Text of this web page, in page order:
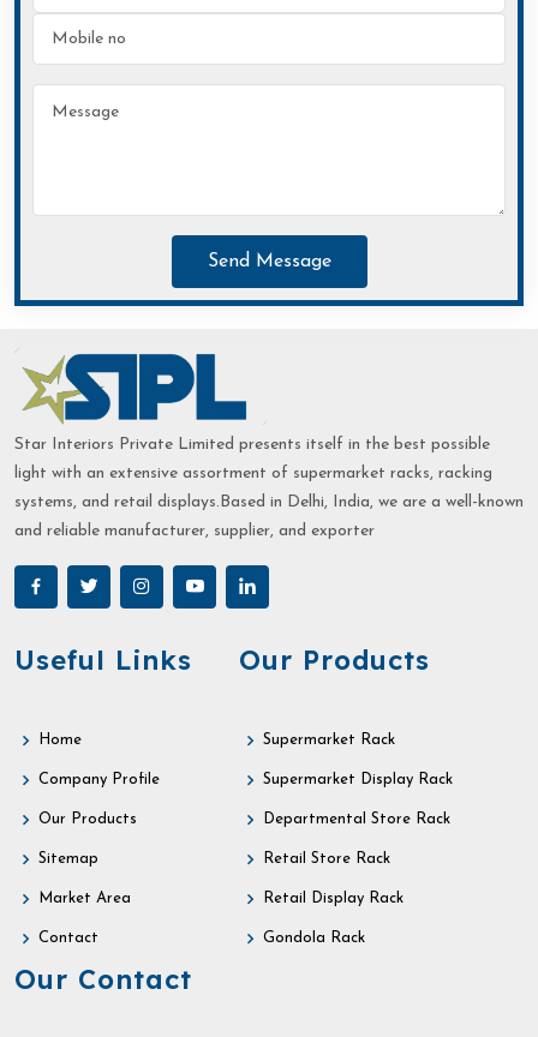
Send Message
Star Interiors Private Limited presents itself in the best possible
light with an extensive assortment of supermarket racks, racking
systems, and retail displays.Based in Delhi, India, we are a well-known
and reliable manufacturer, supplier, and exporter
Useful Links
Home
Company Profile
Our Products
Sitemap
Market Area
Contact
Our Products
Supermarket Rack
Supermarket Display Rack
Departmental Store Rack
Retail Store Rack
Retail Display Rack
Gondola Rack
Our Contact